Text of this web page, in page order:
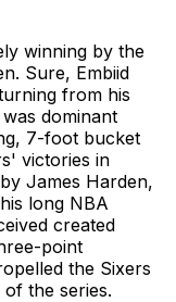
winning by the
Sure, Embiid
from his
dominant
7-foot bucket
victories in
James Harden,
long NBA
created
point
the Sixers
the series.